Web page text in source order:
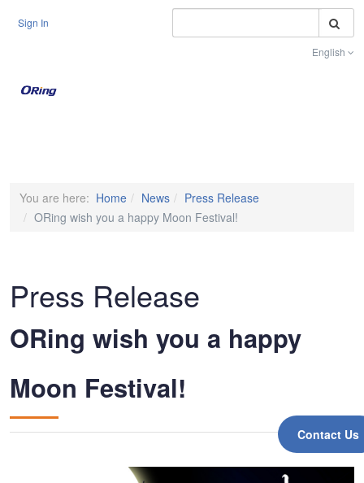
Sign In
English
Contact Us
You are here: Home News
Press Release
ORing wish you a happy Moon Festival!
Press Release
ORing wish you a happy
Moon Festival!